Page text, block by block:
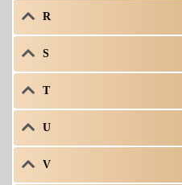
R
S
T
U
V